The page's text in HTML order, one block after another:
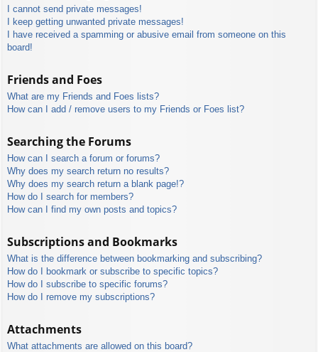
I cannot send private messages!
I keep getting unwanted private messages!
I have received a spamming or abusive email from someone on this
board!
Friends and Foes
What are my Friends and Foes lists?
How can I add / remove users to my Friends or Foes list?
Searching the Forums
How can I search a forum or forums?
Why does my search return no results?
Why does my search return a blank page!?
How do I search for members?
How can I find my own posts and topics?
Subscriptions and Bookmarks
What is the difference between bookmarking and subscribing?
How do I bookmark or subscribe to specific topics?
How do I subscribe to specific forums?
How do I remove my subscriptions?
Attachments
What attachments are allowed on this board?